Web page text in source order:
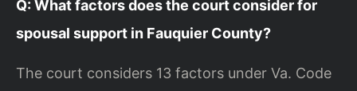
Q: What factors does the court consider for
spousal support in Fauquier County?
The court considers 13 factors under Va. Code